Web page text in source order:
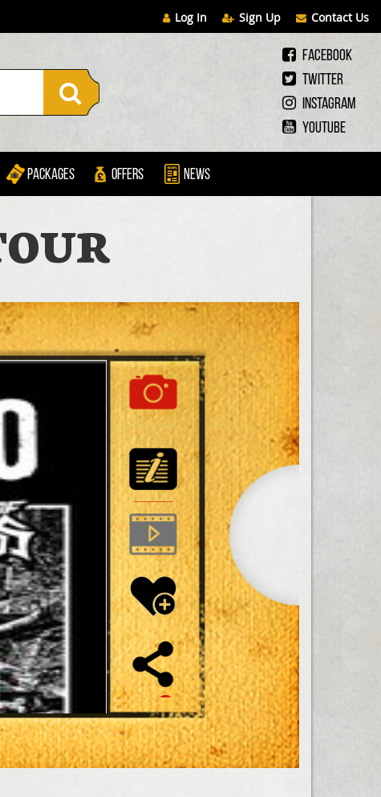
Log In Sign Up Contact Us
Facebook
Twitter
Instagram
Youtube
Packages Offers News